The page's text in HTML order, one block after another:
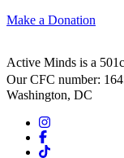
Make a Donation
Active Minds is a
Our CFC number:
Washington, DC